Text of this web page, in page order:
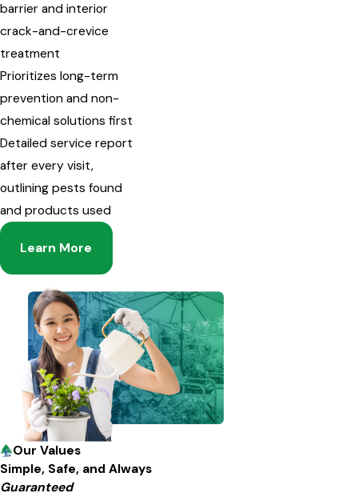
barrier and interior
crack-and-crevice
treatment
Prioritizes long-term
prevention and non-
chemical solutions first
Detailed service report
after every visit,
outlining pests found
and products used
Learn More
Our Values
Simple, Safe, and Always
Guaranteed